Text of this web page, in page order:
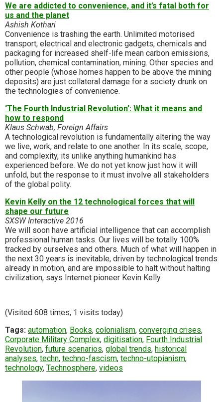
We are addicted to convenience, and it’s fatal both for
us and the planet
Ashish Kothari
Convenience is trashing the earth. Unlimited motorised
transport, electrical and electronic gadgets, chemicals and
packaging for increased shelf-life mean carbon emissions,
pollution, chemical contamination, mining. Other species and
other people (whose homes happen to be above the mining
deposits) are just collateral damage for a society drunk on
the technologies of convenience.
‘The Fourth Industrial Revolution’: What it means and
how to respond
Klaus Schwab, Foreign Affairs
A technological revolution is fundamentally altering the way
we live, work, and relate to one another. In its scale, scope,
and complexity, its unlike anything humankind has
experienced before. We do not yet know just how it will
unfold, but the response to it must involve all stakeholders
of the global polity.
Kevin Kelly on the 12 technological forces that will
shape our future
SXSW Interactive 2016
We will soon have artificial intelligence that can accomplish
professional human tasks. Our lives will be totally 100%
tracked by ourselves and others. Much of what will happen in
the next 30 years is inevitable, driven by technological trends
already in motion, and are impossible to halt without halting
civilization, says Internet pioneer Kevin Kelly.
(Visited 608 times, 1 visits today)
Tags: automation, Books, colonialism, converging crises,
Corporate Military Complex, digitisation, Fourth Industrial
Revolution, future scenarios, global trends, historical
analyses, techn, techno-fascism, techno-utopianism,
technology, Technosphere, videos